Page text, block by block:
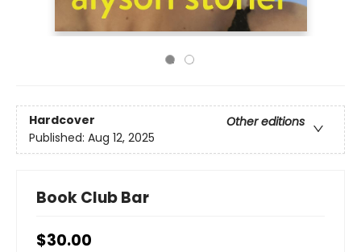
Hardcover
Other editions
Published: Aug 12, 2025
Book Club Bar
$30.00